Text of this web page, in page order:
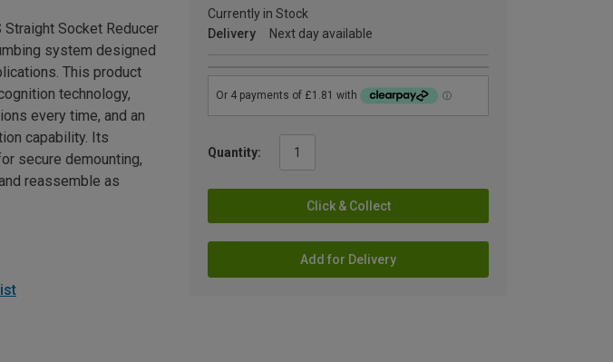
Currently in Stock
Delivery
Next day available
Quantity:
Click & Collect
Add for Delivery
Socket Reducer
system designed
This product
technology,
every time, and an
capability. Its
secure demounting,
reassemble as